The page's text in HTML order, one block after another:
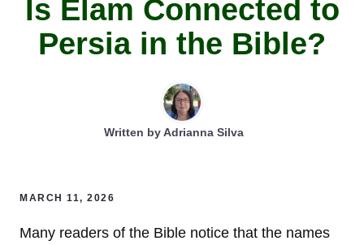
Is Elam Connected to
Persia in the Bible?
Written byAdrianna Silva
MARCH 11, 2026
Many readers of the Bible notice that the names